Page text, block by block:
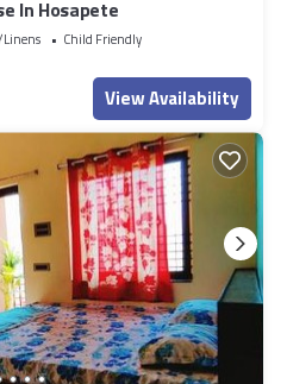
In Hosapete
Child Friendly
View Availability